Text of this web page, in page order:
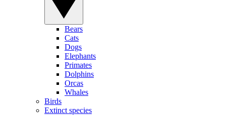
Bears
Cats
Dogs
Elephants
Primates
Dolphins
Orcas
Whales
Birds
Extinct species